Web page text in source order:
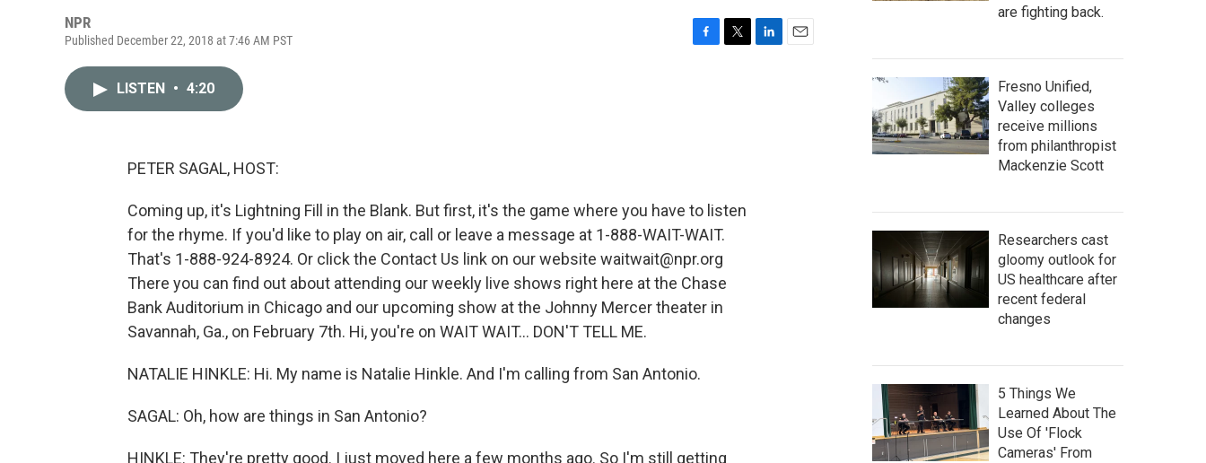
NPR
Published December 22, 2018 at 7:46 AM PST
LISTEN • 4:20
PETER SAGAL, HOST:
Coming up, it's Lightning Fill in the Blank. But first, it's the game where you have to listen
for the rhyme. If you'd like to play on air, call or leave a message at 1-888-WAIT-WAIT.
That's 1-888-924-8924. Or click the Contact Us link on our website waitwait@npr.org
There you can find out about attending our weekly live shows right here at the Chase
Bank Auditorium in Chicago and our upcoming show at the Johnny Mercer theater in
Savannah, Ga., on February 7th. Hi, you're on WAIT WAIT... DON'T TELL ME.
NATALIE HINKLE: Hi. My name is Natalie Hinkle. And I'm calling from San Antonio.
SAGAL: Oh, how are things in San Antonio?
HINKLE: They're pretty good. I just moved here a few months ago. So I'm still getting
are fighting back.
Fresno Unified,
Valley colleges
receive millions
from philanthropist
Mackenzie Scott
Researchers cast
gloomy outlook for
US healthcare after
recent federal
changes
5 Things We
Learned About The
Use Of 'Flock
Cameras' From